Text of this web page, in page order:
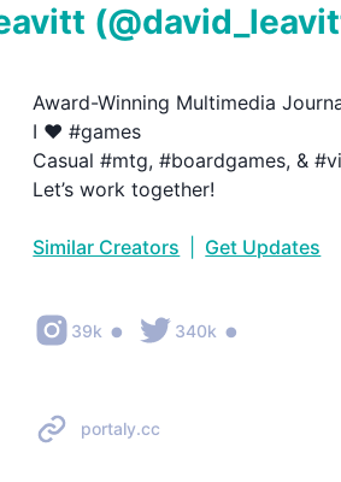
(@
Award-Winning Multimedia
I ❤️ #games
Casual #mtg, #boardgames, &
Let’s work together!
Similar Creators Get Updates
39k • 340k •
portaly.cc